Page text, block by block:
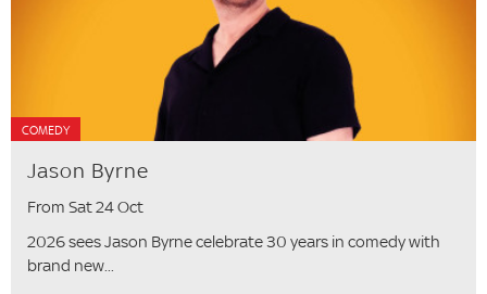
COMEDY
Jason Byrne
From Sat 24 Oct
2026 sees Jason Byrne celebrate 30 years in comedy with
brand new...